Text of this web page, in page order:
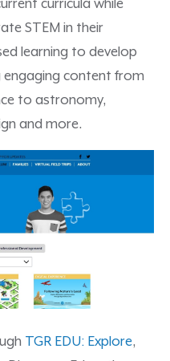
curricula while
STEM in their
learning to develop
engaging content from
to astronomy,
and more.
TGR EDU: Explore,